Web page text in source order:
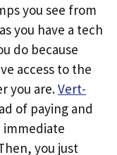
you see from
you have a tech
do because
access to the
you are.Vert-
of paying and
you just